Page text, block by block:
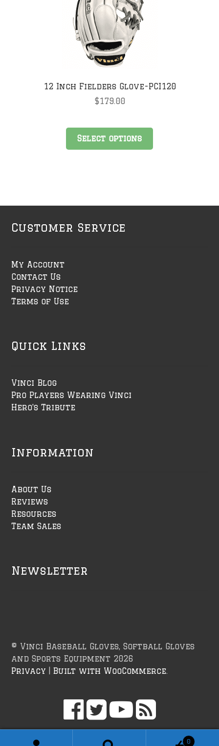
12 Inch Fielders Glove-PCI120
$179.00
Select options
options
Customer Service
My Account
Contact Us
Privacy Notice
Terms of Use
Quick Links
Vinci Blog
Pro Players Wearing Vinci
Hero's Tribute
Information
About Us
Reviews
Resources
Team Sales
Newsletter
© Vinci Baseball Gloves, Softball Gloves
and Sports Equipment 2026
Privacy
Built with WooCommerce.
0